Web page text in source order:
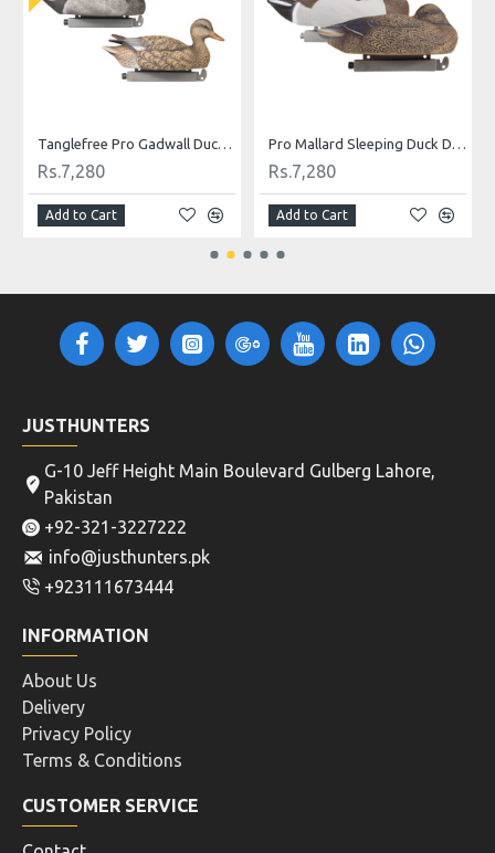
Tanglefree Pro Gadwall Duck Decoys Combo Pack
Rs.7,280
Add to Cart
Pro Mallard Sleeping Duck Decoys Combo Pack
Rs.7,280
Add to Cart
JUSTHUNTERS
G-10 Jeff Height Main Boulevard Gulberg Lahore,
Pakistan
+92-321-3227222
info@justhunters.pk
+923111673444
INFORMATION
About Us
Delivery
Privacy Policy
Terms & Conditions
CUSTOMER SERVICE